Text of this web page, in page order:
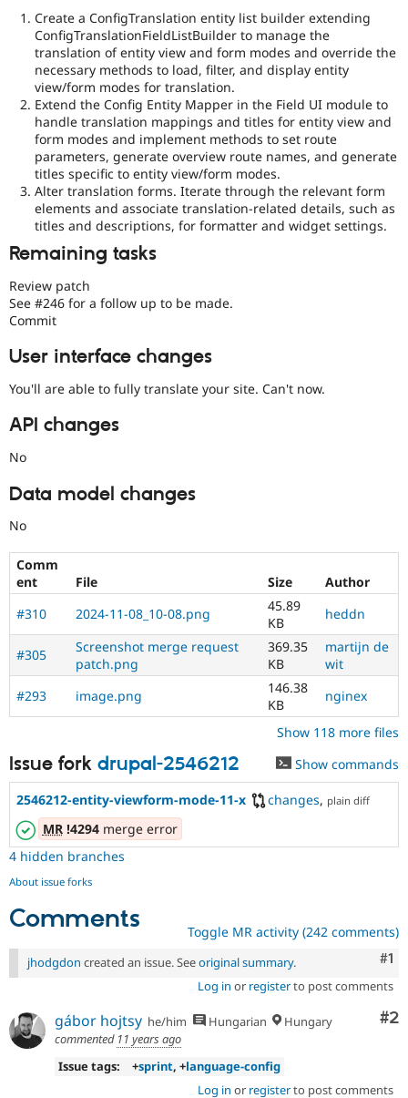
Create a ConfigTranslation entity list builder extending
ConfigTranslationFieldListBuilder to manage the
translation of entity view and form modes and override the
necessary methods to load, filter, and display entity
view/form modes for translation.
Extend the Config Entity Mapper in the Field UI module to
handle translation mappings and titles for entity view and
form modes and implement methods to set route
parameters, generate overview route names, and generate
titles specific to entity view/form modes.
Alter translation forms. Iterate through the relevant form
elements and associate translation-related details, such as
titles and descriptions, for formatter and widget settings.
Remaining tasks
Review patch
See #246 for a follow up to be made.
Commit
User interface changes
You'll are able to fully translate your site. Can't now.
API changes
No
Data model changes
No
Comm
ent
File Size
Author
#310
2024-11-08_10-08.png
45.89
KB
heddn
#305
Screenshot merge request
patch.png
369.35
KB
martijn de
wit
#293
image.png
146.38
KB
nginex
Show 118 more files
Issue fork drupal-2546212 Show commands
2546212-entity-viewform-mode-11-x changes, plain diff
MR!4294merge error
4 hidden branches
About issue forks
Comments Toggle MR activity (242 comments)
#1
jhodgdon created an issue. Seeoriginal summary.
Log in or registerto post comments
#2
gábor hojtsy he/him Hungarian
Hungary
commented 11 years ago
Issue tags:
+sprint, +language-config
Log in or registerto post comments